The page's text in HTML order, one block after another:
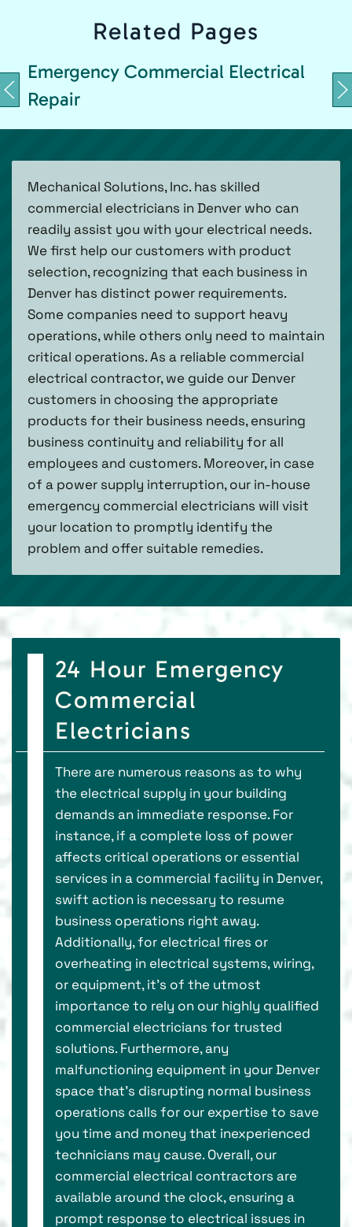
Related Pages
Emergency Commercial Electrical
Repair
Mechanical Solutions, Inc. has skilled
commercial electricians in Denver who can
readily assist you with your electrical needs.
We first help our customers with product
selection, recognizing that each business in
Denver has distinct power requirements.
Some companies need to support heavy
operations, while others only need to maintain
critical operations. As a reliable commercial
electrical contractor, we guide our Denver
customers in choosing the appropriate
products for their business needs, ensuring
business continuity and reliability for all
employees and customers. Moreover, in case
of a power supply interruption, our in-house
emergency commercial electricians will visit
your location to promptly identify the
problem and offer suitable remedies.
24 Hour Emergency
Commercial
Electricians
There are numerous reasons as to why
the electrical supply in your building
demands an immediate response. For
instance, if a complete loss of power
affects critical operations or essential
services in a commercial facility in Denver,
swift action is necessary to resume
business operations right away.
Additionally, for electrical fires or
overheating in electrical systems, wiring,
or equipment, it’s of the utmost
importance to rely on our highly qualified
commercial electricians for trusted
solutions. Furthermore, any
malfunctioning equipment in your Denver
space that's disrupting normal business
operations calls for our expertise to save
you time and money that inexperienced
technicians may cause. Overall, our
commercial electrical contractors are
available around the clock, ensuring a
prompt response to electrical issues in